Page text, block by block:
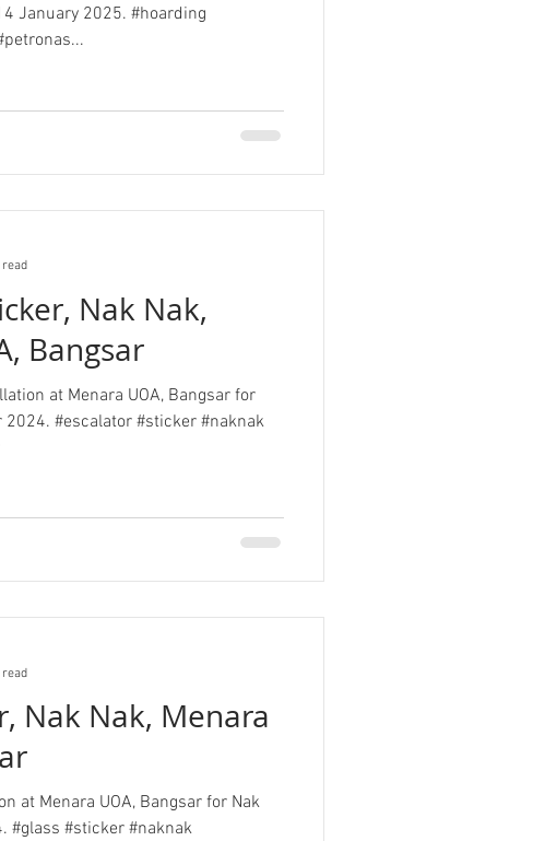
January 2025. #hoarding
Nak Nak,
Bangsar
at Menara UOA, Bangsar for
2024. #escalator #sticker #naknak
read
Nak Nak, Menara
at Menara UOA, Bangsar for Nak
#glass #sticker #naknak
read